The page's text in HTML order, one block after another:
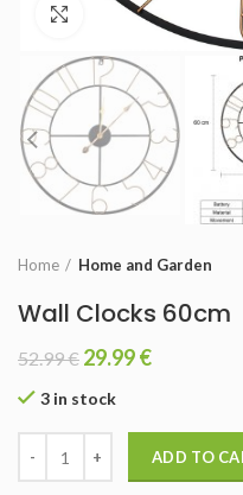
Click to enlarge
Home Home and Garden
Wall Clocks 60cm
52.99€ 29.99€
3 in stock
ADD TO